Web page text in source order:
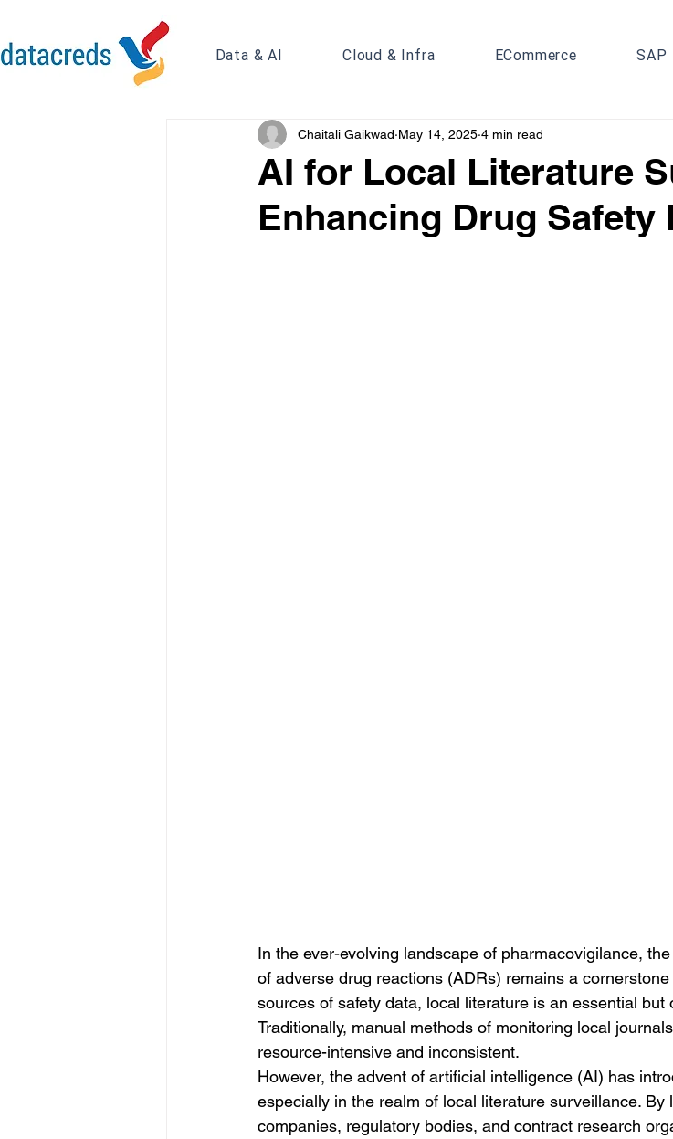
Data & AI Cloud & Infra ECommerce SAP
AI for Local Literature
Enhancing Drug Safety
Chaitali Gaikwad May 14, 2025 4 min read
In the ever-evolving landscape of pharmacovigilance,
of adverse drug reactions (ADRs) remains a
sources of safety data, local literature is an essential
Traditionally, manual methods of monitoring local
resource-intensive and inconsistent.
However, the advent of artificial intelligence (AI) has
especially in the realm of local literature surveillance. By
companies, regulatory bodies, and contract research